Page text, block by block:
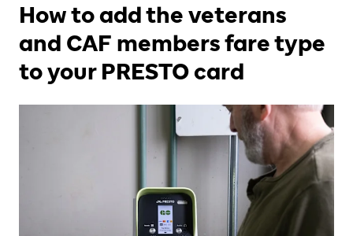
How to add the veterans
and CAF members fare type
to your PRESTO card